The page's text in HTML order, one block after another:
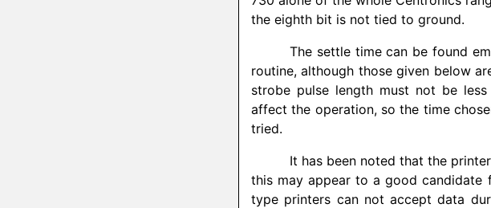
the eighth bit is not tied to ground.
The settle time can be found
routine, although those given below
strobe pulse length must not be
affect the operation, so the time
tried.
It has been noted that the
this may appear to a good candidate
type printers can not accept data